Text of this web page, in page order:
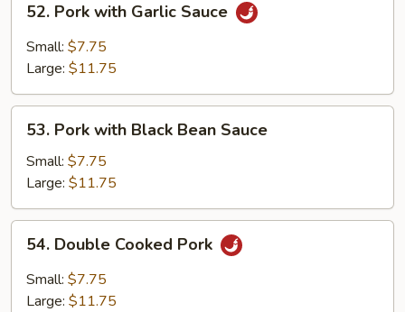
Pork
with
Garlic
52. Pork with Garlic Sauce
Small: $7.75
Large: $11.75
Pork
with
Black
Bean
Sauce
53. Pork with Black Bean Sauce
Small: $7.75
Large: $11.75
Double
Cooked
Pork
54. Double Cooked Pork
Small: $7.75
Large: $11.75